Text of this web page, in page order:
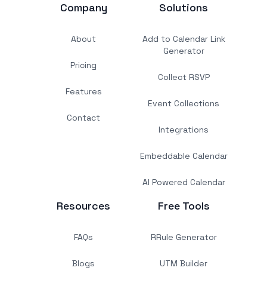
Company
About
Pricing
Features
Contact
Solutions
Add to Calendar Link
Generator
Collect RSVP
Event Collections
Integrations
Embeddable Calendar
AI Powered Calendar
Resources
FAQs
Blogs
Free Tools
RRule Generator
UTM Builder